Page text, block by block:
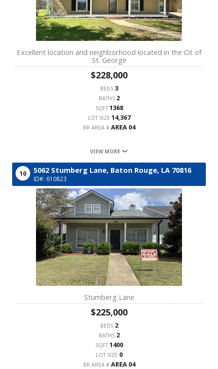
Excellent location and neighborhood located in the Cit of
St. George
$228,000
BEDS 3
BATHS 2
SQFT1368
LOT SIZE 14,367
BR AREA # AREA 04
VIEW MORE
10 5062 Stumberg Lane, Baton Rouge, LA 70816
ID#: 610823
Stumberg Lane
$225,000
BEDS 2
BATHS 2
SQFT1400
LOT SIZE 0
BR AREA # AREA 04